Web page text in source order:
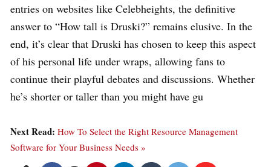
entries on websites like Celebheights, the definitive
answer to “How tall is Druski?” remains elusive. In the
end, it’s clear that Druski has chosen to keep this aspect
of his personal life under wraps, allowing fans to
continue their playful debates and discussions. Whether
he’s shorter or taller than you might have gu
Next Read: How To Select the Right Resource Management
Software for Your Business Needs »